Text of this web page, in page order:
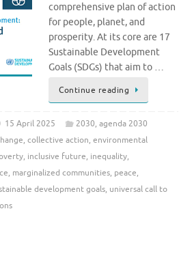
comprehensive plan of action
for people, planet, and
prosperity. At its core are 17
Sustainable Development
Goals (SDGs) that aim to …
Continue reading
15 April 2025 2030, agenda 2030
, collective action, environmental
, inclusive future, inequality,
, marginalized communities, peace,
development goals, universal call to